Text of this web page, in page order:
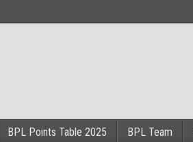
BPL Points Table 2025 BPL Team